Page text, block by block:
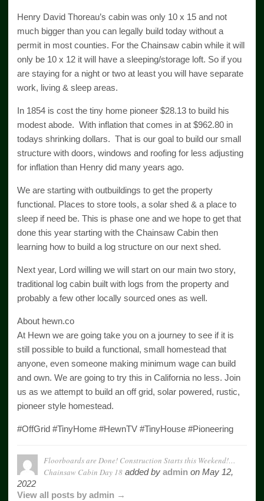
Henry David Thoreau’s cabin was only 10 x 15 and not
much bigger than you can legally build today without a
permit in most counties. For the Chainsaw cabin while it will
only be 10 x 12 it will have a sleeping/storage loft. So if you
are staying for a night or two at least you will have separate
work, living & sleep areas.
In 1854 is cost the tiny home pioneer $28.13 to build his
modest abode. With inflation that comes in at $962.80 in
todays shrinking dollars. That is our goal to build our small
structure with doors, windows and roofing for less adjusting
for inflation than Henry did many years ago.
We are starting with outbuildings to get the property
functional. Places to store tools, a solar shed & a place to
sleep if need be. This is phase one and we hope to get that
done this year starting with the Chainsaw Cabin then
learning how to build a log structure on our next shed.
Next year, Lord willing we will start on our main two story,
traditional log cabin built with logs from the property and
probably a few other locally sourced ones as well.
About hewn.co
At Hewn we are going take you on a journey to see if it is
still possible to build a functional, small homestead that
anyone, even someone making minimum wage can build
and own. We are going to try this in California no less. Join
us as we attempt to build an off grid, solar powered, rustic,
pioneer style homestead.
#OffGrid #TinyHome #HewnTV #TinyHouse #Pioneering
Floorboards are Done! Construction Starts this Weekend!…
Chainsaw Cabin Day 18 added by admin on May 12,
2022
View all posts by admin →